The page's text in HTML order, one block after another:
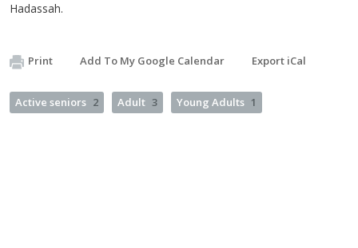
Hadassah.
Print Add To My Google Calendar Export iCal
Active seniors 2 Adult 3 Young Adults 1